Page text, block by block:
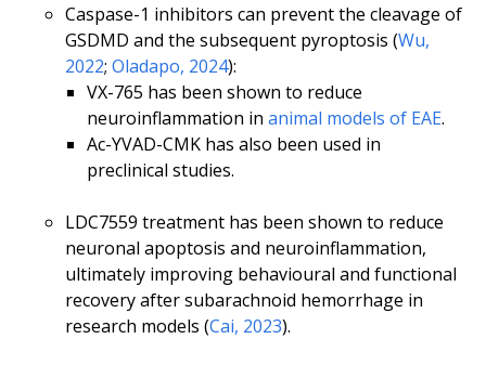
Caspase-1 inhibitors can prevent the cleavage of
GSDMD and the subsequent pyroptosis (Wu,
2022; Oladapo, 2024):
VX-765 has been shown to reduce
neuroinflammation in animal models of EAE.
Ac-YVAD-CMK has also been used in
preclinical studies.
LDC7559 treatment has been shown to reduce
neuronal apoptosis and neuroinflammation,
ultimately improving behavioural and functional
recovery after subarachnoid hemorrhage in
research models (Cai, 2023).